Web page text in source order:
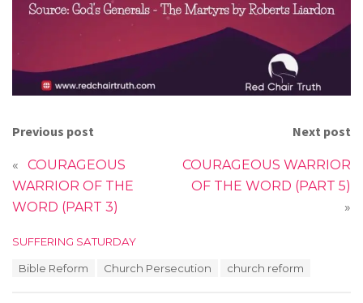
Previous post
«
COURAGEOUS
WARRIOR OF THE
WORD (PART 3)
Next post
COURAGEOUS WARRIOR
OF THE WORD (PART 5)
»
C
SUFFERING SATURDAY
Bible Reform Church Persecution church reform